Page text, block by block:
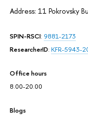
Address: 11 Pokrovsky
SPIN-RSCI: 9881-2173
ResearcherID: KFR-5943-
Office hours
8.00-20.00
Blogs